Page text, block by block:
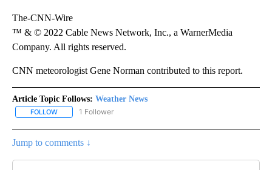
The-CNN-Wire
™ & © 2022 Cable News Network, Inc., a WarnerMedia
Company. All rights reserved.
CNN meteorologist Gene Norman contributed to this report.
Article Topic Follows: Weather News
FOLLOW FOLLOW "WEATHER NEWS" TO RECEIVE NOTIFICATIONS ABOUT
1 Follower
Jump to comments ↓